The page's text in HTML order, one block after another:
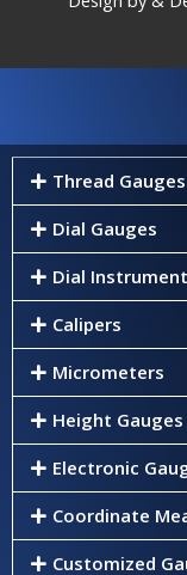
Thread Gauges
Dial Gauges
Dial
Calipers
Micrometers
Height Gauges
Electronic
Coordinate
Customized